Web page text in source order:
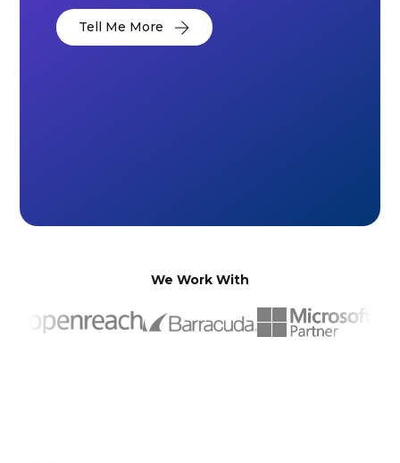
Tell Me More
We Work With